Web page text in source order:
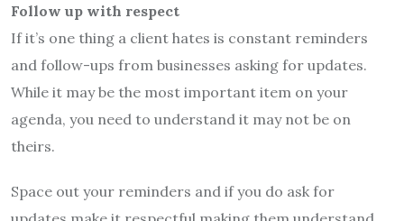
Follow up with respect
If it’s one thing a client hates is constant reminders
and follow-ups from businesses asking for updates.
While it may be the most important item on your
agenda, you need to understand it may not be on
theirs.
Space out your reminders and if you do ask for